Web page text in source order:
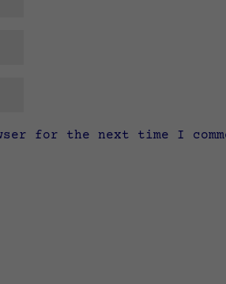
for the next time I